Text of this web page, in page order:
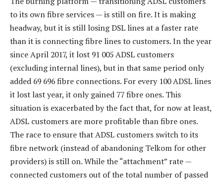
to its own fibre services — is still on fire. It is making
headway, but it is still losing DSL lines at a faster rate
than it is connecting fibre lines to customers. In the year
since April 2017, it lost 91 005 ADSL customers
(excluding internal lines), but in that same period only
added 69 696 fibre connections. For every 100 ADSL lines
it lost last year, it only gained 77 fibre ones. This
situation is exacerbated by the fact that, for now at least,
ADSL customers are more profitable than fibre ones.
The race to ensure that ADSL customers switch to its
fibre network (instead of abandoning Telkom for other
providers) is still on. While the “attachment” rate —
connected customers out of the total number of passed